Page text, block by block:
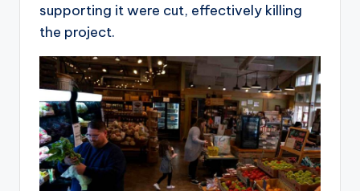
supporting it were cut, effectively killing
the project.